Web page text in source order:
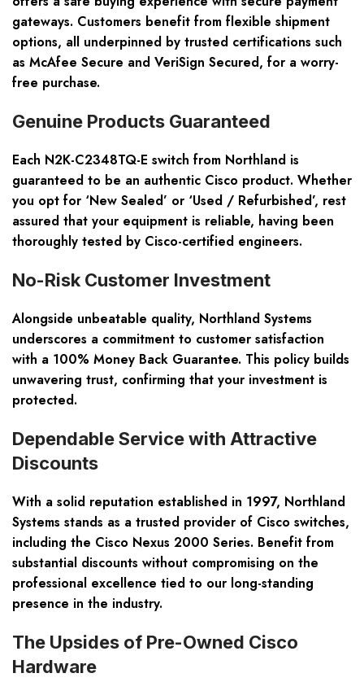
gateways. Customers benefit from flexible shipment
options, all underpinned by trusted certifications such
as McAfee Secure and VeriSign Secured, for a worry-
free purchase.
Genuine Products Guaranteed
Each N2K-C2348TQ-E switch from Northland is
guaranteed to be an authentic Cisco product. Whether
you opt for ‘New Sealed’ or ‘Used / Refurbished’, rest
assured that your equipment is reliable, having been
thoroughly tested by Cisco-certified engineers.
No-Risk Customer Investment
Alongside unbeatable quality, Northland Systems
underscores a commitment to customer satisfaction
with a 100% Money Back Guarantee. This policy builds
unwavering trust, confirming that your investment is
protected.
Dependable Service with Attractive
Discounts
With a solid reputation established in 1997, Northland
Systems stands as a trusted provider of Cisco switches,
including the Cisco Nexus 2000 Series. Benefit from
substantial discounts without compromising on the
professional excellence tied to our long-standing
presence in the industry.
The Upsides of Pre-Owned Cisco
Hardware